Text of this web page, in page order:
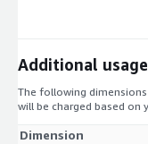
Additional
The following
will be charged based on
Dimension